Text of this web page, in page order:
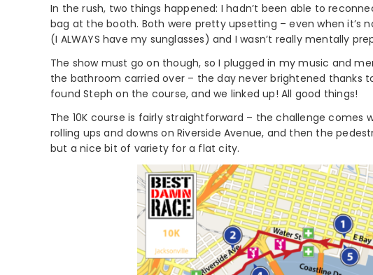
In the rush, two things happened: I hadn’t been able to
bag at the booth. Both were pretty upsetting – even when it’s
(I ALWAYS have my sunglasses) and I wasn’t really mentally
The show must go on though, so I plugged in my music and
the bathroom carried over – the day never brightened thanks
found Steph on the course, and we linked up! All good things!
The 10K course is fairly straightforward – the challenge comes
rolling ups and downs on Riverside Avenue, and then the
but a nice bit of variety for a flat city.